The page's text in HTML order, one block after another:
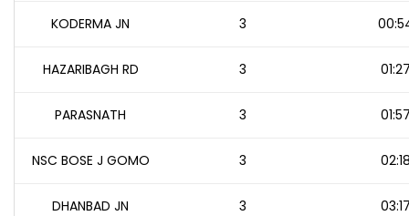
KODERMA JN 3
HAZARIBAGH RD 3
PARASNATH 3
NSC BOSE J GOMO 3
DHANBAD JN 3